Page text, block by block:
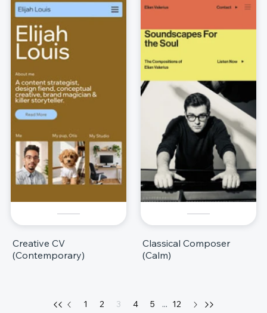
Creative CV
(Contemporary)
Classical Composer
(Calm)
1 2 3 4 5 ... 12